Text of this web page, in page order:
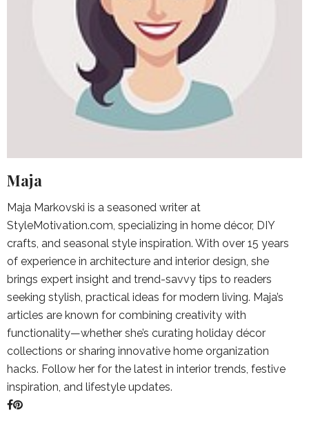
Maja
Maja Markovski is a seasoned writer at
StyleMotivation.com, specializing in home décor, DIY
crafts, and seasonal style inspiration. With over 15 years
of experience in architecture and interior design, she
brings expert insight and trend-savvy tips to readers
seeking stylish, practical ideas for modern living. Maja’s
articles are known for combining creativity with
functionality—whether she’s curating holiday décor
collections or sharing innovative home organization
hacks. Follow her for the latest in interior trends, festive
inspiration, and lifestyle updates.